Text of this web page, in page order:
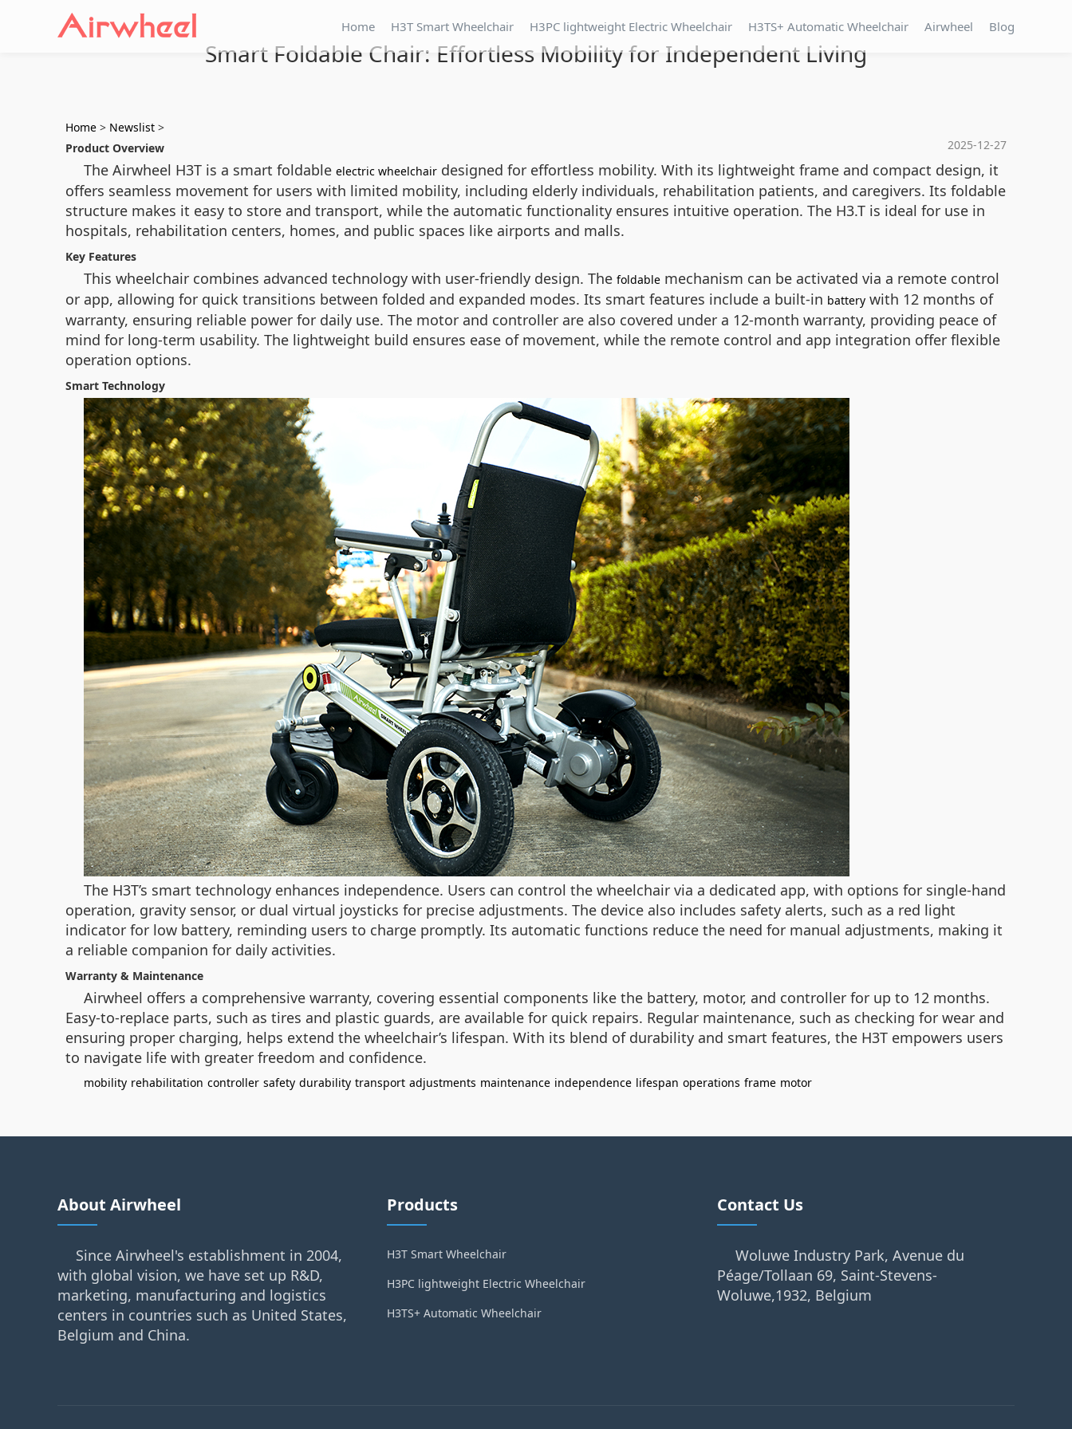
Home H3T Smart Wheelchair H3PC lightweight Electric Wheelchair H3TS+ Automatic Wheelchair Airwheel Blog
Smart Foldable Chair: Effortless Mobility for Independent Living
Home > Newslist >
2025-12-27
Product Overview
The Airwheel H3T is a smart foldable electric wheelchair designed for effortless mobility. With its lightweight frame and compact design, it
offers seamless movement for users with limited mobility, including elderly individuals, rehabilitation patients, and caregivers. Its foldable
structure makes it easy to store and transport, while the automatic functionality ensures intuitive operation. The H3.T is ideal for use in
hospitals, rehabilitation centers, homes, and public spaces like airports and malls.
Key Features
This wheelchair combines advanced technology with user-friendly design. The foldable mechanism can be activated via a remote control
or app, allowing for quick transitions between folded and expanded modes. Its smart features include a built-in battery with 12 months of
warranty, ensuring reliable power for daily use. The motor and controller are also covered under a 12-month warranty, providing peace of
mind for long-term usability. The lightweight build ensures ease of movement, while the remote control and app integration offer flexible
operation options.
Smart Technology
The H3T’s smart technology enhances independence. Users can control the wheelchair via a dedicated app, with options for single-hand
operation, gravity sensor, or dual virtual joysticks for precise adjustments. The device also includes safety alerts, such as a red light
indicator for low battery, reminding users to charge promptly. Its automatic functions reduce the need for manual adjustments, making it
a reliable companion for daily activities.
Warranty & Maintenance
Airwheel offers a comprehensive warranty, covering essential components like the battery, motor, and controller for up to 12 months.
Easy-to-replace parts, such as tires and plastic guards, are available for quick repairs. Regular maintenance, such as checking for wear and
ensuring proper charging, helps extend the wheelchair’s lifespan. With its blend of durability and smart features, the H3T empowers users
to navigate life with greater freedom and confidence.
mobility rehabilitation controller safety durability transport adjustments maintenance independence lifespan operations frame motor
About Airwheel
Since Airwheel's establishment in 2004,
with global vision, we have set up R&D,
marketing, manufacturing and logistics
centers in countries such as United States,
Belgium and China.
Products
H3T Smart Wheelchair
H3PC lightweight Electric Wheelchair
H3TS+ Automatic Wheelchair
Contact Us
Woluwe Industry Park, Avenue du
Péage/Tollaan 69, Saint-Stevens-
Woluwe,1932, Belgium